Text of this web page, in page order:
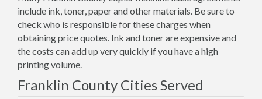
include ink, toner, paper and other materials. Be sure to
check who is responsible for these charges when
obtaining price quotes. Ink and toner are expensive and
the costs can add up very quickly if you have a high
printing volume.
Franklin County Cities Served